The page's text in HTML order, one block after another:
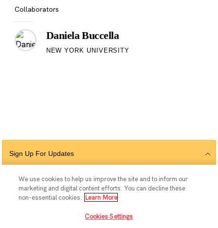
Collaborators
Daniela Buccella
NEW YORK UNIVERSITY
Sign Up For Updates
Follow Us
We use cookies to help us improve the site and to inform our
marketing and digital content efforts. You can decline these
non-essential cookies.
Learn More
Cookies Settings